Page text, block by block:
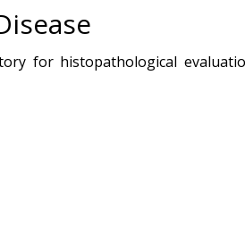
for histopathological